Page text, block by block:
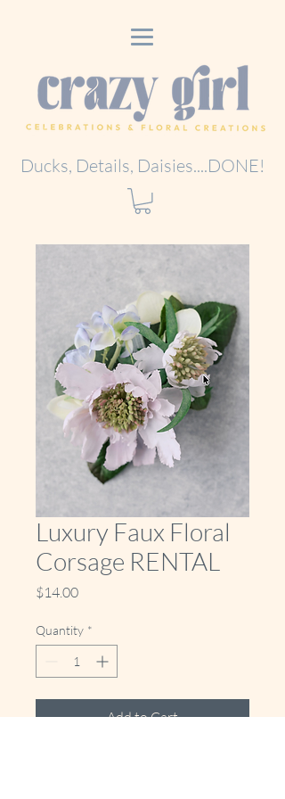
Ducks, Details, Daisies....DONE!
Luxury Faux Floral
Corsage RENTAL
$14.00Price
Quantity *
Add to Cart